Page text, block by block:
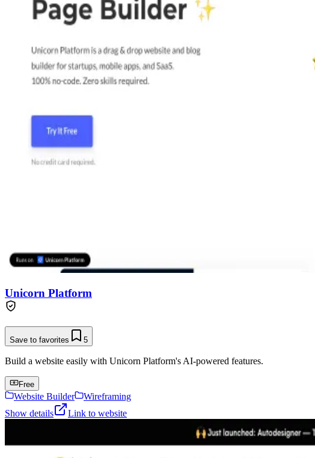
Unicorn Platform
Save to favorites 5
Build a website easily with Unicorn Platform's AI-powered features.
Free
Website Builder
Wireframing
Show details
Link to website